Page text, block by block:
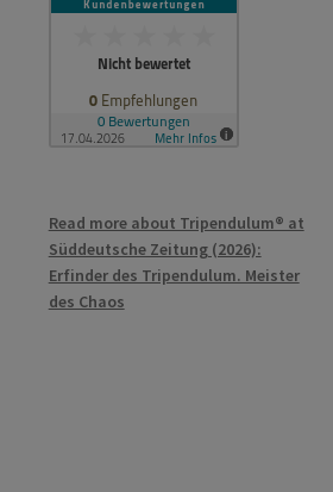
Read more about Tripendulum® at
Süddeutsche Zeitung (2026):
Erfinder des Tripendulum. Meister
des Chaos